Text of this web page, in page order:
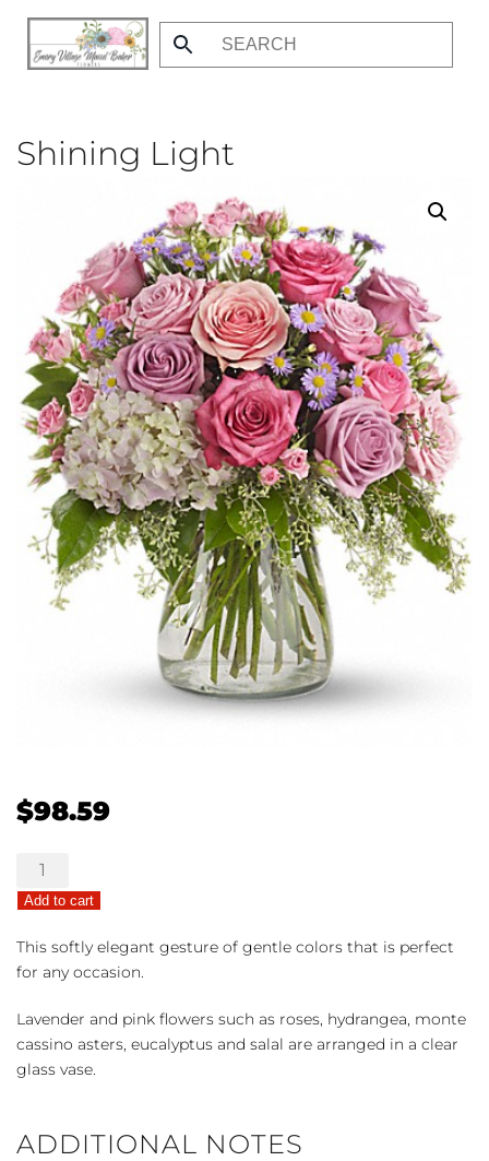
Skip
Shining Light
$98.59
Shining
Light
quantity
Add to cart
This softly elegant gesture of gentle colors that is perfect
for any occasion.
Lavender and pink flowers such as roses, hydrangea, monte
cassino asters, eucalyptus and salal are arranged in a clear
glass vase.
ADDITIONAL NOTES